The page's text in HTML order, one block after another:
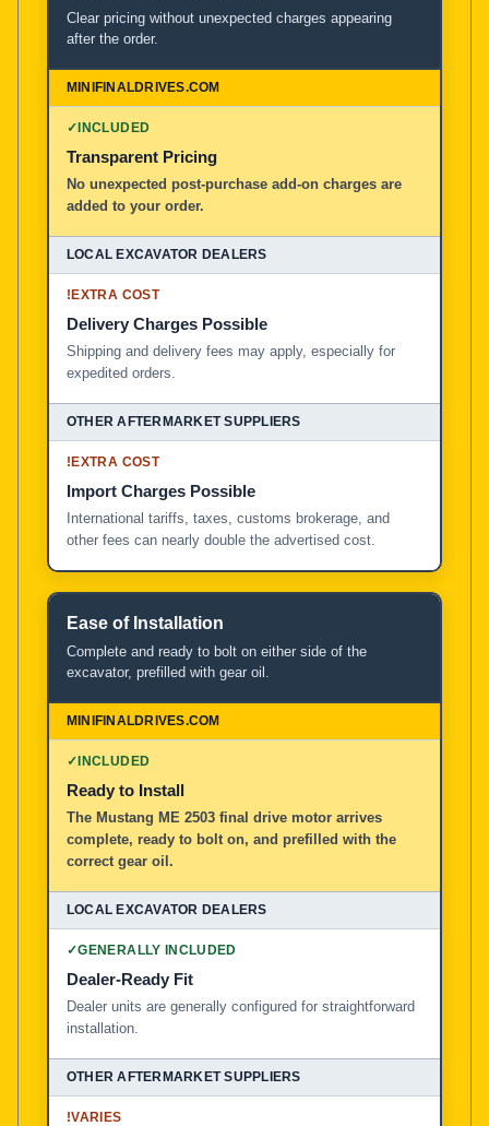
Clear pricing without unexpected charges appearing
after the order.
✓INCLUDED
Transparent Pricing
No unexpected post-purchase add-on charges are
added to your order.
!EXTRA COST
Delivery Charges Possible
Shipping and delivery fees may apply, especially for
expedited orders.
!EXTRA COST
Import Charges Possible
International tariffs, taxes, customs brokerage, and
other fees can nearly double the advertised cost.
Ease of Installation
Complete and ready to bolt on either side of the
excavator, prefilled with gear oil.
✓INCLUDED
Ready to Install
The Mustang ME 2503 final drive motor arrives
complete, ready to bolt on, and prefilled with the
correct gear oil.
✓GENERALLY INCLUDED
Dealer-Ready Fit
Dealer units are generally configured for straightforward
installation.
!VARIES